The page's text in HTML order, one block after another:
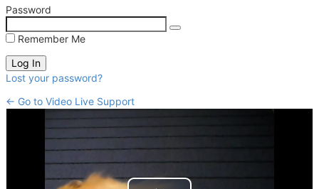
Password
Remember Me
Lost your password?
← Go to Video Live Support